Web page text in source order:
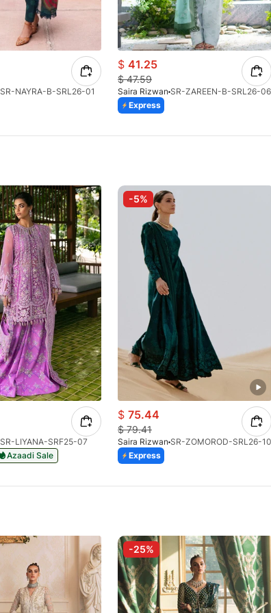
SR-NAYRA-B-SRL26-01
$ 41.25
$47.59
Saira Rizwan SR-ZAREEN-B-SRL26-06
Express
SR-LIYANA-SRF25-07
Azaadi Sale
-5%
$ 75.44
$79.41
Saira Rizwan SR-ZOMOROD-SRL26-10
Express
-25%